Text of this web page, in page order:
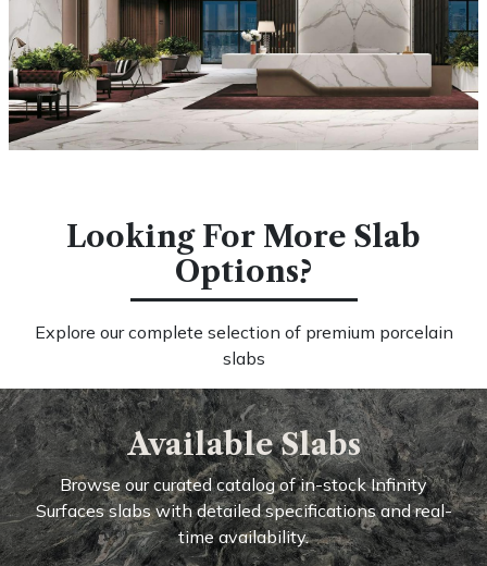
Looking For More Slab
Options?
Explore our complete selection of premium porcelain
slabs
Available Slabs
Browse our curated catalog of in-stock Infinity
Surfaces slabs with detailed specifications and real-
time availability.